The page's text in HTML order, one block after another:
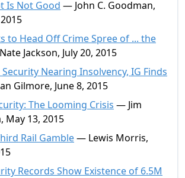
Is Not Good — John C. Goodman,
to Head Off Crime Spree of ... the
Jackson, July 20, 2015
Nearing Insolvency, IG Finds
Gilmore, June 8, 2015
The Looming Crisis — Jim
May 13, 2015
Rail Gamble— Lewis Morris,
Records Show Existence of 6.5M